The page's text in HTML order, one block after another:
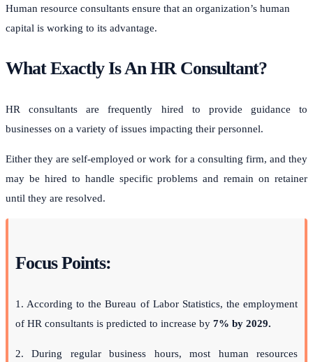
Human resource consultants ensure that an organization’s human
capital is working to its advantage.
What Exactly Is An HR Consultant?
HR consultants are frequently hired to provide guidance to
businesses on a variety of issues impacting their personnel.
Either they are self-employed or work for a consulting firm, and they
may be hired to handle specific problems and remain on retainer
until they are resolved.
Focus Points:
1. According to the Bureau of Labor Statistics, the employment
of HR consultants is predicted to increase by 7% by 2029.
2. During regular business hours, most human resources